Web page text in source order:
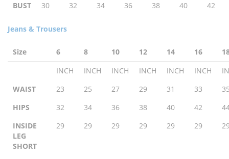
BUST
30 32 34 36 38 40 42
Jeans & Trousers
Size 6 8 10 12 14 16
INCH
INCH INCH INCH INCH INCH
WAIST
23 25 27 29 31 33
HIPS
32 34 36 38 40 42
INSIDE
LEG
SHORT
29 29 29 29 29 29